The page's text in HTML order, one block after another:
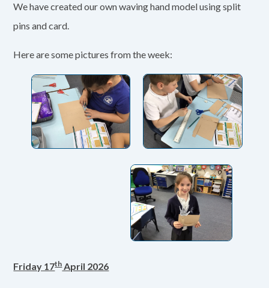
We have created our own waving hand model using split
pins and card.
Here are some pictures from the week:
Friday 17thApril 2026